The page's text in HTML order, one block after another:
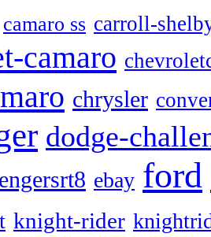
camaro ss carroll-
camaro
chrysler
dodge-
ebay ford
knight-rider